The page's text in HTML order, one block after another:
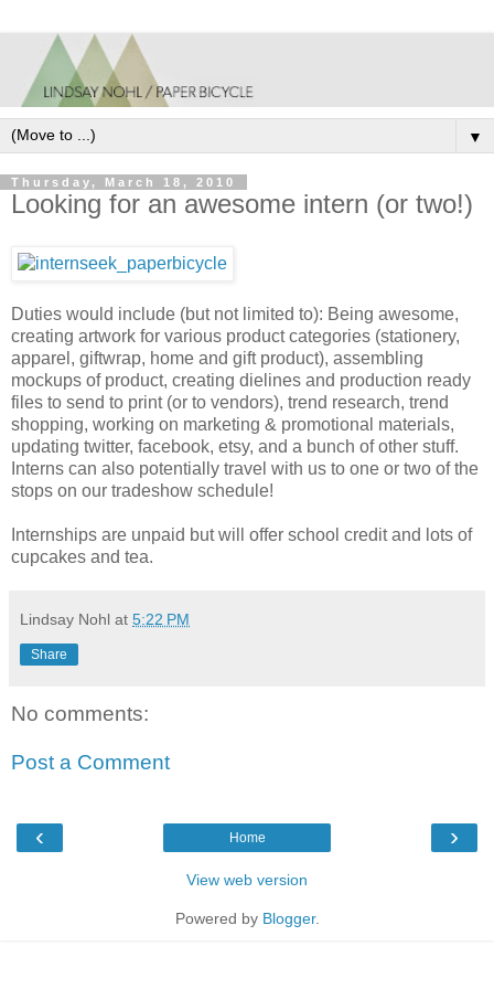
▼
Thursday, March 18, 2010
Looking for an awesome intern (or two!)
Duties would include (but not limited to): Being awesome,
creating artwork for various product categories (stationery,
apparel, giftwrap, home and gift product), assembling
mockups of product, creating dielines and production ready
files to send to print (or to vendors), trend research, trend
shopping, working on marketing & promotional materials,
updating twitter, facebook, etsy, and a bunch of other stuff.
Interns can also potentially travel with us to one or two of the
stops on our tradeshow schedule!
Internships are unpaid but will offer school credit and lots of
cupcakes and tea.
Lindsay Nohl at 5:22 PM
Share
No comments:
Post a Comment
‹ ›
Home
View web version
Powered by Blogger.